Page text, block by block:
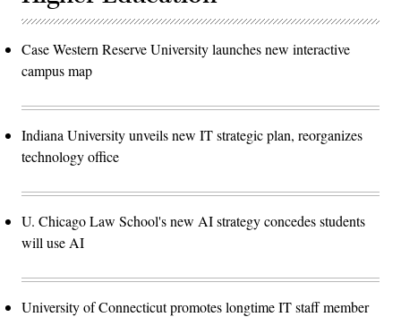
Case Western Reserve University launches new interactive
campus map
Indiana University unveils new IT strategic plan, reorganizes
technology office
U. Chicago Law School's new AI strategy concedes students
will use AI
University of Connecticut promotes longtime IT staff member